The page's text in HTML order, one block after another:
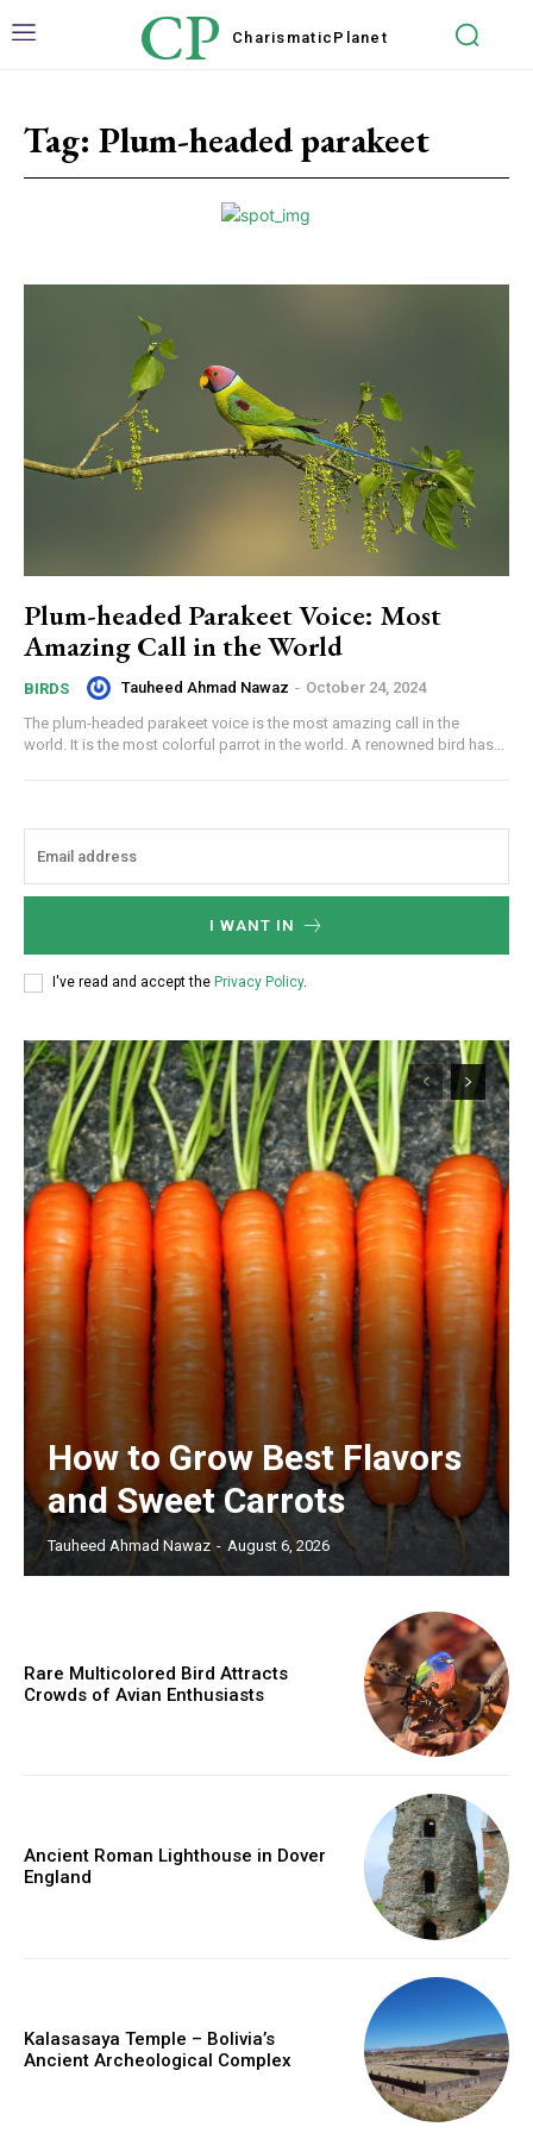
CP Charismatic Planet
Tag: Plum-headed parakeet
Plum-headed Parakeet Voice: Most
Amazing Call in the World
BIRDS Tauheed Ahmad Nawaz - October 24, 2024
The plum-headed parakeet voice is the most amazing call in the
world. It is the most colorful parrot in the world. A renowned bird has...
I WANT IN
I've read and accept the Privacy Policy.
How to Grow Best Flavors
and Sweet Carrots
Tauheed Ahmad Nawaz - August 6, 2026
Rare Multicolored Bird Attracts
Crowds of Avian Enthusiasts
Ancient Roman Lighthouse in Dover
England
Kalasasaya Temple – Bolivia’s
Ancient Archeological Complex